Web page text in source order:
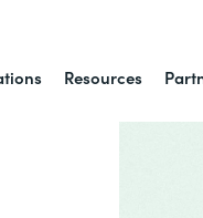
Resources